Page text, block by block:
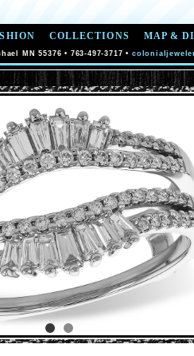
COLLECTIONS MAP &
MN 55376 • 763-497-3717 •